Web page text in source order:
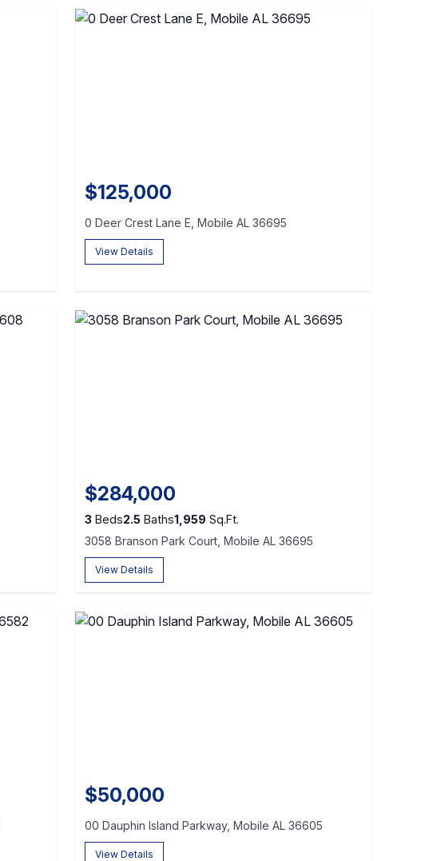
$125,000
0 Deer Crest Lane E, Mobile AL 36695
View Details
$284,000
3Beds2.5Baths1,959 Sq.Ft.
3058 Branson Park Court, Mobile AL 36695
View Details
$50,000
00 Dauphin Island Parkway, Mobile AL 36605
View Details